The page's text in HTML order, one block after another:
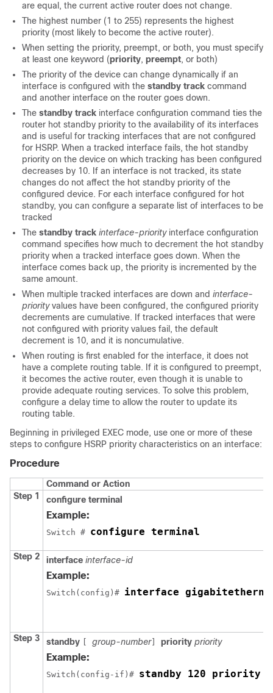
are equal, the current active router does not change.
The highest number (1 to 255) represents the highest
priority (most likely to become the active router).
When setting the priority, preempt, or both, you must specify
at least one keyword (priority, preempt, or both)
The priority of the device can change dynamically if an
interface is configured with the standby track command
and another interface on the router goes down.
The standby track interface configuration command ties the
router hot standby priority to the availability of its interfaces
and is useful for tracking interfaces that are not configured
for HSRP. When a tracked interface fails, the hot standby
priority on the device on which tracking has been configured
decreases by 10. If an interface is not tracked, its state
changes do not affect the hot standby priority of the
configured device. For each interface configured for hot
standby, you can configure a separate list of interfaces to be
tracked
The standby track interface-priority interface configuration
command specifies how much to decrement the hot standby
priority when a tracked interface goes down. When the
interface comes back up, the priority is incremented by the
same amount.
When multiple tracked interfaces are down and interface-
priority values have been configured, the configured priority
decrements are cumulative. If tracked interfaces that were
not configured with priority values fail, the default
decrement is 10, and it is noncumulative.
When routing is first enabled for the interface, it does not
have a complete routing table. If it is configured to preempt,
it becomes the active router, even though it is unable to
provide adequate routing services. To solve this problem,
configure a delay time to allow the router to update its
routing table.
Beginning in privileged EXEC mode, use one or more of these
steps to configure HSRP priority characteristics on an interface:
Procedure
Command or Action
Step 1
configure terminal
Example:
Switch # configure terminal
Step 2 interface interface-id
Example:
Switch(config)# interface
Step 3 standby group-number] priority priority
Example:
Switch(config-if)# standby 120 priority